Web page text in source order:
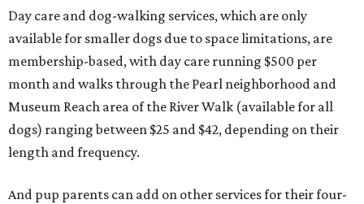
Day care and dog-walking services, which are only
available for smaller dogs due to space limitations, are
membership-based, with day care running $500 per
month and walks through the Pearl neighborhood and
Museum Reach area of the River Walk (available for all
dogs) ranging between $25 and $42, depending on their
length and frequency.
And pup parents can add on other services for their four-